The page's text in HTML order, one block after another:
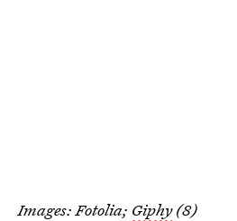
Images: Fotolia; Giphy(8)